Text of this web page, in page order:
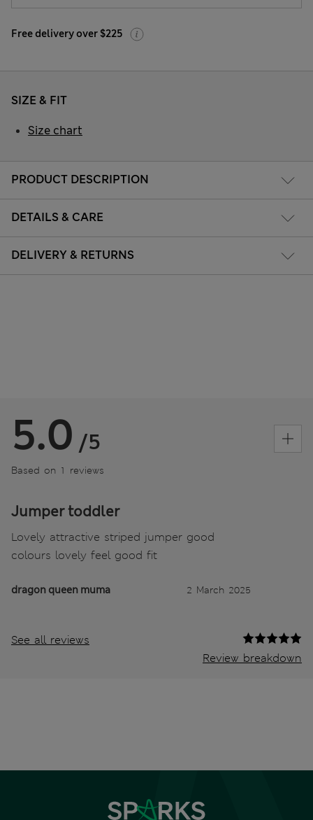
Free delivery over $225
PRODUCT DESCRIPTION
DETAILS & CARE
DELIVERY & RETURNS
SIZE & FIT
Size chart
5.0 /5
Based on 1 reviews
Jumper toddler
Lovely attractive striped jumper good
colours lovely feel good fit
dragon queen muma 2 March 2025
See all reviews
Review breakdown